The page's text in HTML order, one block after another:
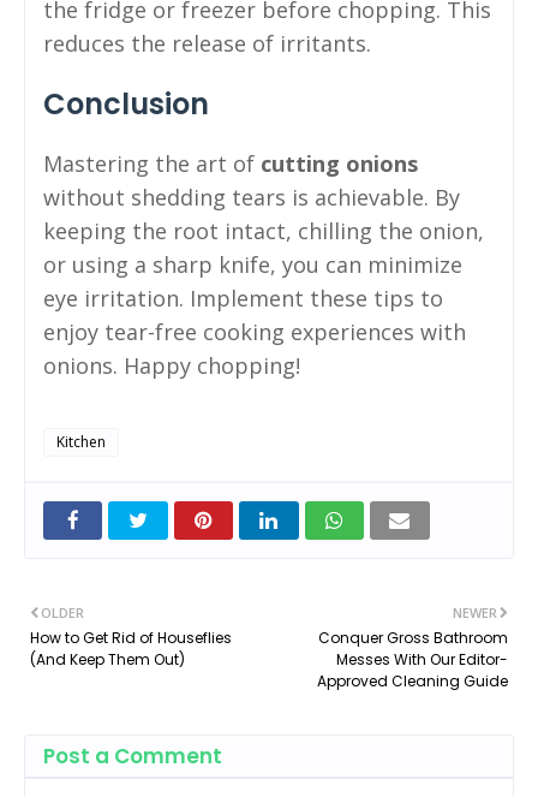
the fridge or freezer before chopping. This
reduces the release of irritants.
Conclusion
Mastering the art of cutting onions
without shedding tears is achievable. By
keeping the root intact, chilling the onion,
or using a sharp knife, you can minimize
eye irritation. Implement these tips to
enjoy tear-free cooking experiences with
onions. Happy chopping!
Kitchen
NEWER
Conquer Gross Bathroom
Messes With Our Editor-
Approved Cleaning Guide
OLDER
How to Get Rid of Houseflies
(And Keep Them Out)
Post a Comment